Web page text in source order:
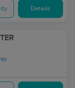
Details